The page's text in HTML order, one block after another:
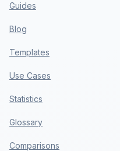
Guides
Blog
Templates
Use Cases
Statistics
Glossary
Comparisons